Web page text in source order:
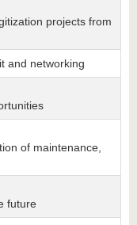
projects from
and networking
of maintenance,
future